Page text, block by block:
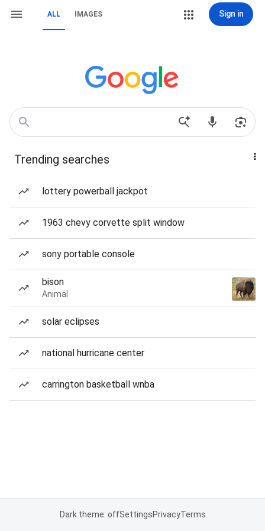
ALL IMAGES Sign in
Trending searches
lottery powerball jackpot
1963 chevy corvette split window
sony portable console
bison
Animal
solar eclipses
national hurricane center
carrington basketball wnba
Dark theme: offSettingsPrivacyTerms